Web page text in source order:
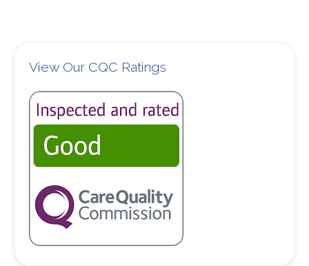
View Our CQC Ratings